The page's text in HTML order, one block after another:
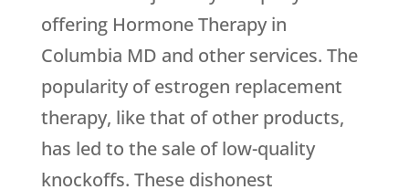
offering Hormone Therapy in
Columbia MD and other services. The
popularity of estrogen replacement
therapy, like that of other products,
has led to the sale of low-quality
knockoffs. These dishonest